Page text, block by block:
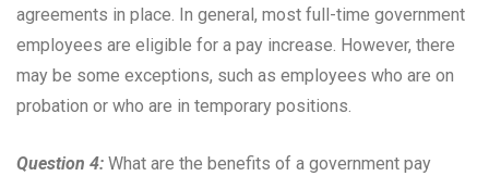
agreements in place. In general, most full-time government
employees are eligible for a pay increase. However, there
may be some exceptions, such as employees who are on
probation or who are in temporary positions.
Question 4: What are the benefits of a government pay